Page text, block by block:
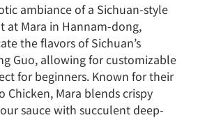
ambiance of a Sichuan-style
at Mara in Hannam-dong,
the flavors of Sichuan’s
Guo, allowing for customizable
for beginners. Known for their
Chicken, Mara blends crispy
sauce with succulent deep-